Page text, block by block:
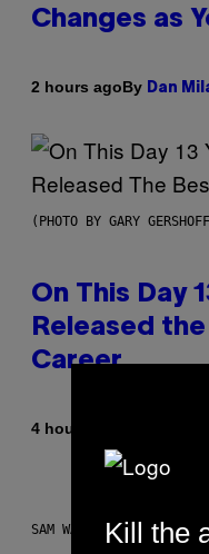
Changes as
2 hours agoBy Dan
(PHOTO BY GARY
On This Day
Released
Career
4 hours ago
SAM WATANUKI FOR VICE
Kill the